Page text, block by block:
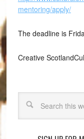
mentoring/apply/
The deadline is
Creative